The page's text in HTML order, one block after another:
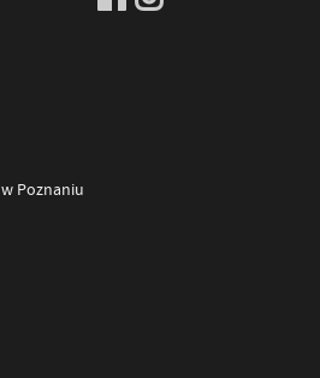
Poznaniu